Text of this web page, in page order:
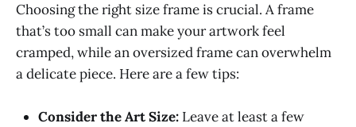
Choosing the right size frame is crucial. A frame
that’s too small can make your artwork feel
cramped, while an oversized frame can overwhelm
a delicate piece. Here are a few tips:
Consider the Art Size: Leave at least a few